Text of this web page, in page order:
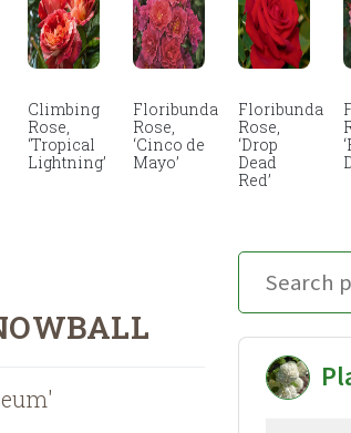
Climbing
Rose,
‘Tropical
Lightning’
Floribunda
Rose,
‘Cinco de
Mayo’
Floribunda
Rose,
‘Drop
Dead
Red’